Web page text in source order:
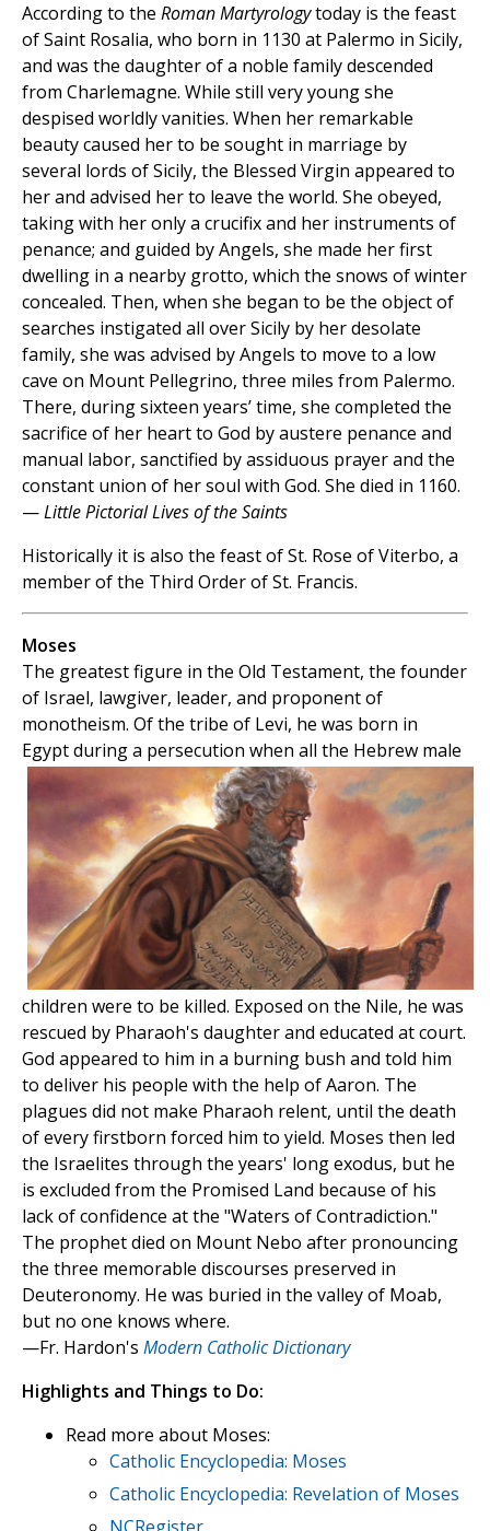
According to the Roman Martyrologytoday is the feast
of Saint Rosalia, who born in 1130 at Palermo in Sicily,
and was the daughter of a noble family descended
from Charlemagne. While still very young she
despised worldly vanities. When her remarkable
beauty caused her to be sought in marriage by
several lords of Sicily, the Blessed Virgin appeared to
her and advised her to leave the world. She obeyed,
taking with her only a crucifix and her instruments of
penance; and guided by Angels, she made her first
dwelling in a nearby grotto, which the snows of winter
concealed. Then, when she began to be the object of
searches instigated all over Sicily by her desolate
family, she was advised by Angels to move to a low
cave on Mount Pellegrino, three miles from Palermo.
There, during sixteen years’ time, she completed the
sacrifice of her heart to God by austere penance and
manual labor, sanctified by assiduous prayer and the
constant union of her soul with God. She died in 1160.
—Little Pictorial Lives of the Saints
Historically it is also the feast of St. Rose of Viterbo, a
member of the Third Order of St. Francis.
Moses
The greatest figure in the Old Testament, the founder
of Israel, lawgiver, leader, and proponent of
monotheism. Of the tribe of Levi, he was born in
Egypt during a persecution when all the Hebrew male
children were to be killed. Exposed on the Nile, he was
rescued by Pharaoh's daughter and educated at court.
God appeared to him in a burning bush and told him
to deliver his people with the help of Aaron. The
plagues did not make Pharaoh relent, until the death
of every firstborn forced him to yield. Moses then led
the Israelites through the years' long exodus, but he
is excluded from the Promised Land because of his
lack of confidence at the "Waters of Contradiction."
The prophet died on Mount Nebo after pronouncing
the three memorable discourses preserved in
Deuteronomy. He was buried in the valley of Moab,
but no one knows where.
—Fr. Hardon's Modern Catholic Dictionary
Highlights and Things to Do:
Read more about Moses:
Catholic Encyclopedia: Moses
Catholic Encyclopedia: Revelation of Moses